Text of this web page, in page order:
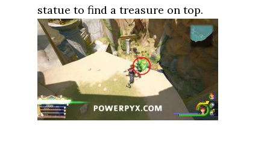
statue to find a treasure on top.